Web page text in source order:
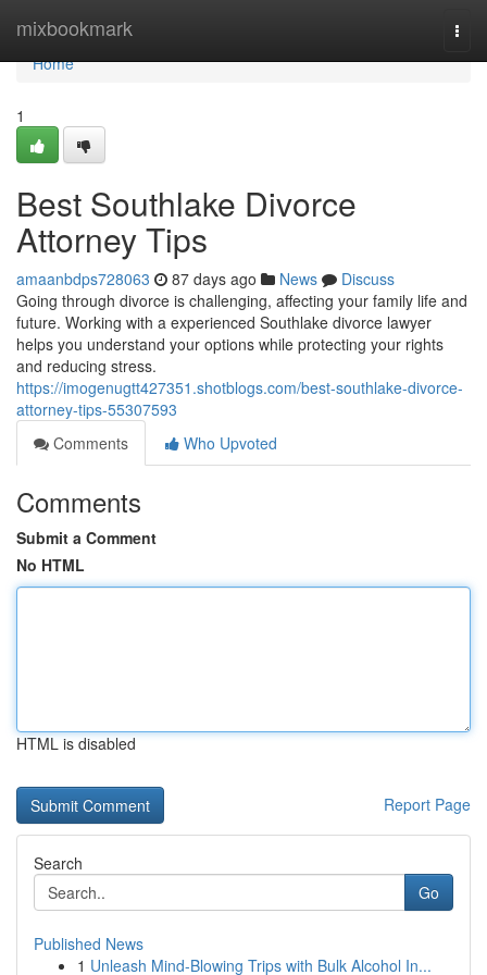
mixbookmark
Home
Home
1
Best Southlake Divorce
Attorney Tips
amaanbdps728063 87 days ago News
Discuss
Going through divorce is challenging, affecting your family life and
future. Working with a experienced Southlake divorce lawyer
helps you understand your options while protecting your rights
and reducing stress.
https://imogenugtt427351.shotblogs.com/best-southlake-divorce-
attorney-tips-55307593
Comments
Who Upvoted
Comments
Submit a Comment
No HTML
HTML is disabled
Report Page
Search
Go
Published News
1 Unleash Mind-Blowing Trips with Bulk Alcohol In...